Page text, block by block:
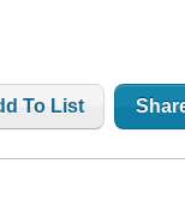
To List